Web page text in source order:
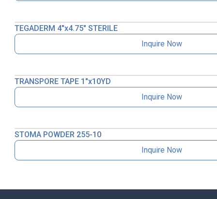
TEGADERM 4″x4.75″ STERILE
Inquire Now
TRANSPORE TAPE 1″x10YD
Inquire Now
STOMA POWDER 255-10
Inquire Now